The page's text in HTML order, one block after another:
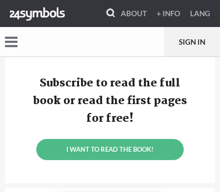
ABOUT + INFO LANG
SIGN IN
Subscribe to read the full
book or read the first pages
for free!
I WANT TO READ THE BOOK!